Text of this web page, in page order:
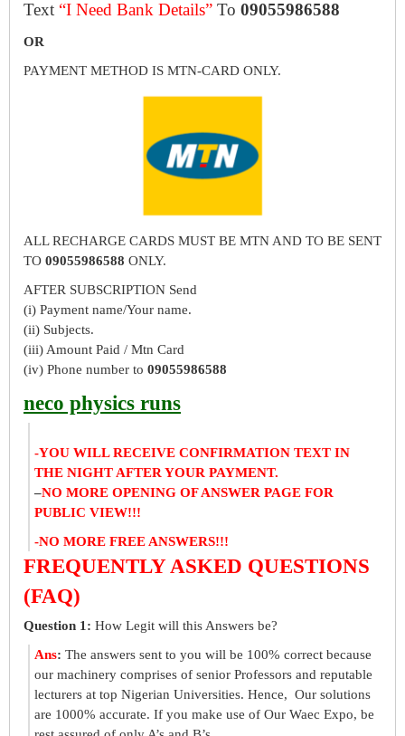
Text “I Need Bank Details” To 09055986588
OR
PAYMENT METHOD IS MTN-CARD ONLY.
ALL RECHARGE CARDS MUST BE MTN AND TO BE SENT
TO 09055986588 ONLY.
AFTER SUBSCRIPTION Send
(i) Payment name/Your name.
(ii) Subjects.
(iii) Amount Paid / Mtn Card
(iv) Phone number to 09055986588
neco physics runs
-YOU WILL RECEIVE CONFIRMATION TEXT IN
THE NIGHT AFTER YOUR PAYMENT.
–NO MORE OPENING OF ANSWER PAGE FOR
PUBLIC VIEW!!!
-NO MORE FREE ANSWERS!!!
FREQUENTLY ASKED QUESTIONS
(FAQ)
Question 1: How Legit will this Answers be?
Ans: The answers sent to you will be 100% correct because
our machinery comprises of senior Professors and reputable
lecturers at top Nigerian Universities. Hence, Our solutions
are 1000% accurate. If you make use of Our Waec Expo, be